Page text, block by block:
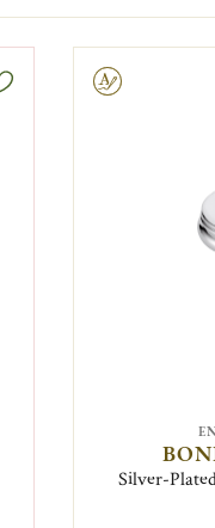
Engravable
Silver-